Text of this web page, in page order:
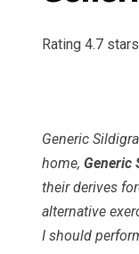
Rating 4.7
Generic
home, Generic
their derives
alternative
I should